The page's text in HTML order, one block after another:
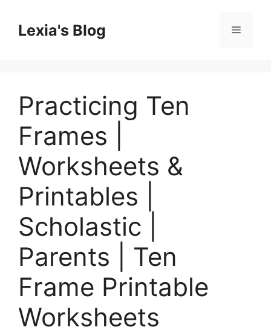
contentLexia's Blog Menu
Practicing Ten
Frames |
Worksheets &
Printables |
Scholastic |
Parents | Ten
Frame Printable
Worksheets